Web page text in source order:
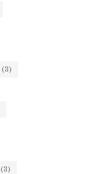
(3)
(3)